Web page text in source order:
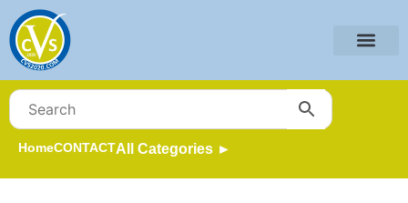
HomeCONTACTAll Categories ►